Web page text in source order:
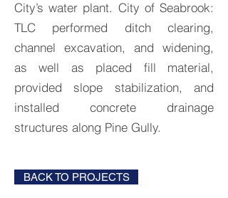
City’s water plant. City of Seabrook:
TLC performed ditch clearing,
channel excavation, and widening,
as well as placed fill material,
provided slope stabilization, and
installed concrete drainage
structures along Pine Gully.
BACK TO PROJECTS